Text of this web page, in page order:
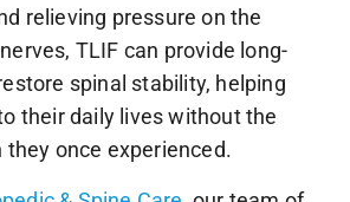
relieving pressure on the
TLIF can provide long-
spinal stability, helping
their daily lives without the
once experienced.